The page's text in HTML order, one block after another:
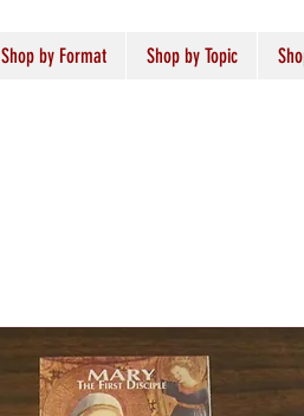
Shop by Format Shop by Topic